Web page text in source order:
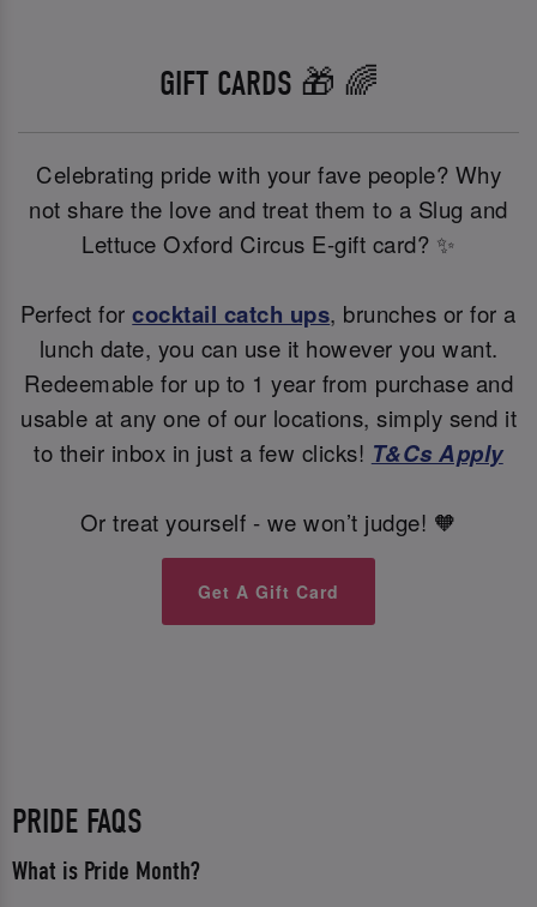
GIFT CARDS 🎁 🌈
Celebrating pride with your fave people? Why
not share the love and treat them to a Slug and
Lettuce Oxford Circus E-gift card? ✨
Perfect forcocktail catch ups, brunches or for a
lunch date, you can use it however you want.
Redeemable for up to 1 year from purchase and
usable at any one of our locations, simply send it
to their inbox in just a few clicks! T&Cs Apply
Or treat yourself - we won’t judge! 🧡
Get A Gift Card
PRIDE FAQS
What is Pride Month?